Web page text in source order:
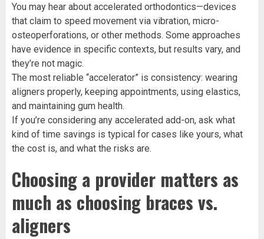
You may hear about accelerated orthodontics—devices
that claim to speed movement via vibration, micro-
osteoperforations, or other methods. Some approaches
have evidence in specific contexts, but results vary, and
they’re not magic.
The most reliable “accelerator” is consistency: wearing
aligners properly, keeping appointments, using elastics,
and maintaining gum health.
If you’re considering any accelerated add-on, ask what
kind of time savings is typical for cases like yours, what
the cost is, and what the risks are.
Choosing a provider matters as
much as choosing braces vs.
aligners